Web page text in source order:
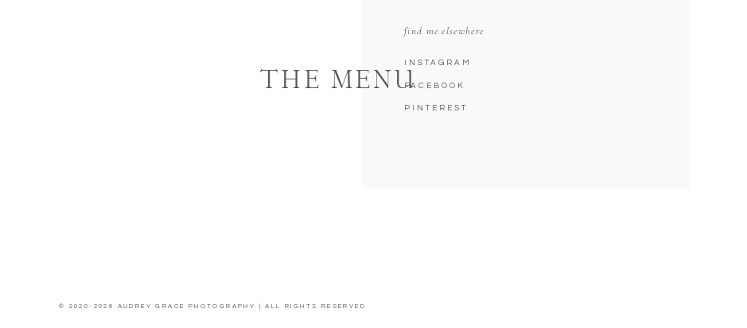
© 2020-2026 AUDREY GRACE PHOTOGRAPHY | ALL RIGHTS RESERVED
THE MENU
find me elsewhere
PINTEREST
FACEBOOK
INSTAGRAM